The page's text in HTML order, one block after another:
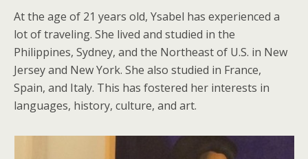
At the age of 21 years old, Ysabel has experienced a
lot of traveling. She lived and studied in the
Philippines, Sydney, and the Northeast of U.S. in New
Jersey and New York. She also studied in France,
Spain, and Italy. This has fostered her interests in
languages, history, culture, and art.